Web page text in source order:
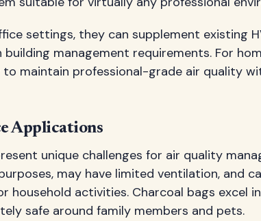
settings, they can supplement existing
management requirements. For
maintain professional-grade air quality
Applications
unique challenges for air quality
may have limited ventilation, and
household activities. Charcoal bags excel
safe around family members and pets.